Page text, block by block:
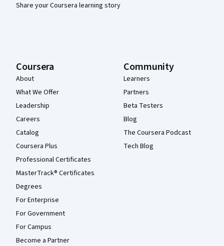
Share your Coursera learning story
Coursera
About
What We Offer
Leadership
Careers
Catalog
Coursera Plus
Professional Certificates
MasterTrack® Certificates
Degrees
For Enterprise
For Government
For Campus
Become a Partner
Community
Learners
Partners
Beta Testers
Blog
The Coursera Podcast
Tech Blog